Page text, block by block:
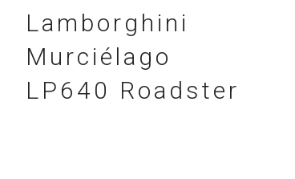
Lamborghini
Murciélago
LP640 Roadster